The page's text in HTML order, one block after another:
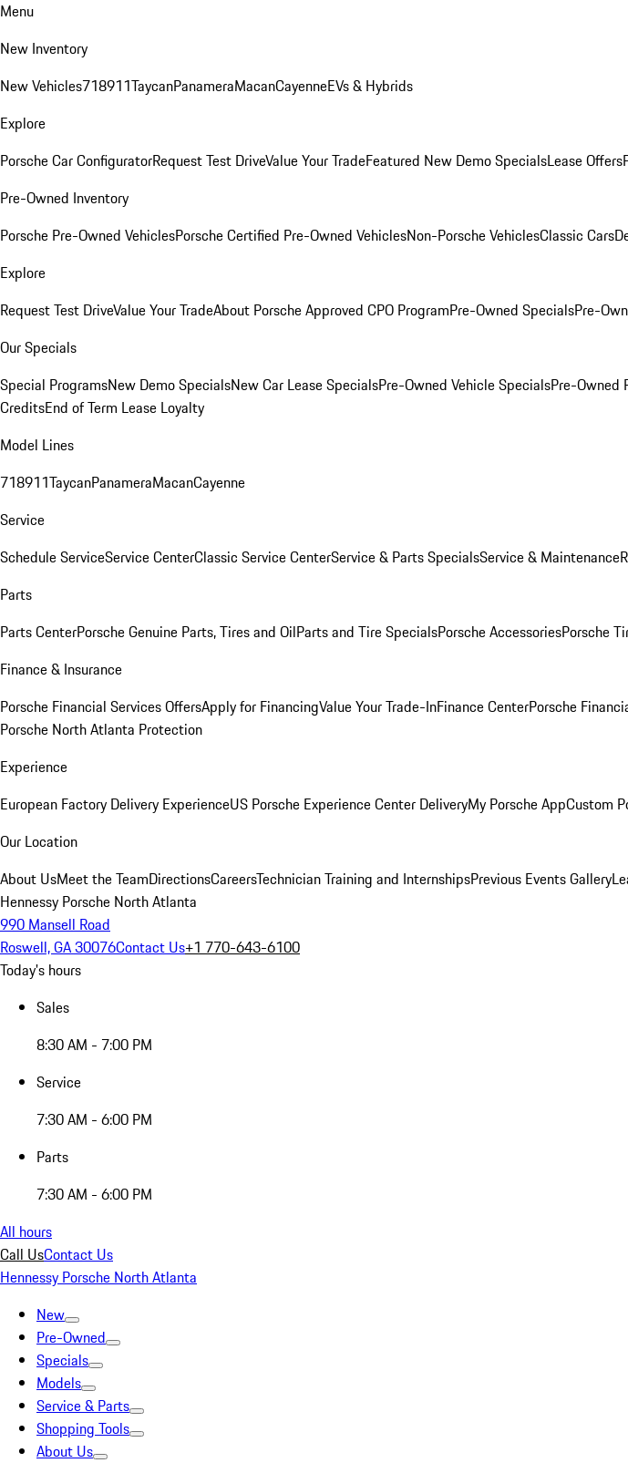
Menu
New Inventory
New Vehicles718911TaycanPanameraMacanCayenneEVs & Hybrids
Explore
Porsche Car ConfiguratorRequest Test DriveValue Your TradeFeatured New Demo SpecialsLease Offers
Pre-Owned Inventory
Porsche Pre-Owned VehiclesPorsche Certified Pre-Owned VehiclesNon-Porsche VehiclesClassic Cars
Explore
Request Test DriveValue Your TradeAbout Porsche Approved CPO ProgramPre-Owned SpecialsPre-
Our Specials
Special ProgramsNew Demo SpecialsNew Car Lease SpecialsPre-Owned Vehicle SpecialsPre-Owned
CreditsEnd of Term Lease Loyalty
Model Lines
718911TaycanPanameraMacanCayenne
Service
Schedule ServiceService CenterClassic Service CenterService & Parts SpecialsService & Maintenance
Parts
Parts CenterPorsche Genuine Parts, Tires and OilParts and Tire SpecialsPorsche AccessoriesPorsche
Finance & Insurance
Porsche Financial Services OffersApply for FinancingValue Your Trade-InFinance CenterPorsche
Porsche North Atlanta Protection
Experience
European Factory Delivery ExperienceUS Porsche Experience Center DeliveryMy Porsche AppCustom
Our Location
About UsMeet the TeamDirectionsCareersTechnician Training and InternshipsPrevious Events Gallery
Hennessy Porsche North Atlanta
990 Mansell Road
Roswell, GA 30076Contact Us+1 770-643-6100
Today's hours
Sales
8:30 AM - 7:00 PM
Service
7:30 AM - 6:00 PM
Parts
7:30 AM - 6:00 PM
All hours
Call UsContact Us
Hennessy Porsche North Atlanta
New
Pre-Owned
Specials
Models
Service & Parts
Shopping Tools
About Us